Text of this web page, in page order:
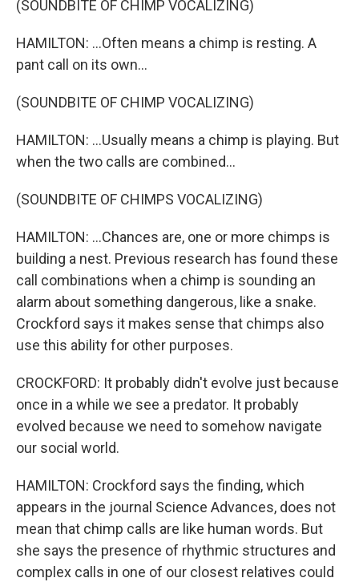
(SOUNDBITE OF CHIMP VOCALIZING)
HAMILTON: ...Often means a chimp is resting. A
pant call on its own...
(SOUNDBITE OF CHIMP VOCALIZING)
HAMILTON: ...Usually means a chimp is playing. But
when the two calls are combined...
(SOUNDBITE OF CHIMPS VOCALIZING)
HAMILTON: ...Chances are, one or more chimps is
building a nest. Previous research has found these
call combinations when a chimp is sounding an
alarm about something dangerous, like a snake.
Crockford says it makes sense that chimps also
use this ability for other purposes.
CROCKFORD: It probably didn't evolve just because
once in a while we see a predator. It probably
evolved because we need to somehow navigate
our social world.
HAMILTON: Crockford says the finding, which
appears in the journal Science Advances, does not
mean that chimp calls are like human words. But
she says the presence of rhythmic structures and
complex calls in one of our closest relatives could